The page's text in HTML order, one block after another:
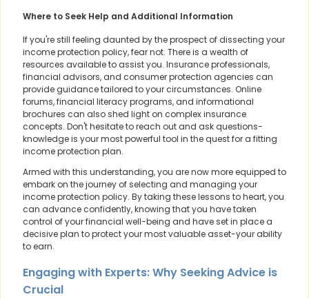
Where to Seek Help and Additional Information
If you're still feeling daunted by the prospect of dissecting your
income protection policy, fear not. There is a wealth of
resources available to assist you. Insurance professionals,
financial advisors, and consumer protection agencies can
provide guidance tailored to your circumstances. Online
forums, financial literacy programs, and informational
brochures can also shed light on complex insurance
concepts. Don't hesitate to reach out and ask questions-
knowledge is your most powerful tool in the quest for a fitting
income protection plan.
Armed with this understanding, you are now more equipped to
embark on the journey of selecting and managing your
income protection policy. By taking these lessons to heart, you
can advance confidently, knowing that you have taken
control of your financial well-being and have set in place a
decisive plan to protect your most valuable asset-your ability
to earn.
Engaging with Experts: Why Seeking Advice is
Crucial